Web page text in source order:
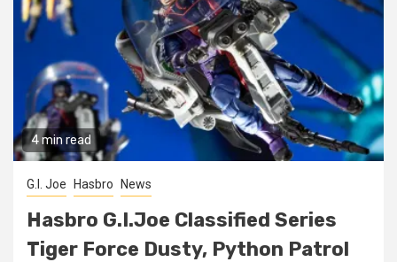
4 min read
G.I. Joe Hasbro News
Hasbro G.I.Joe Classified Series
Tiger Force Dusty, Python Patrol